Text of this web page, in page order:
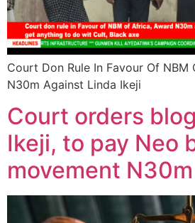
Court Don Rule In Favour Of NBM
N30m Against Linda Ikeji
Court orders
Ikeji, to pay Neo
movement